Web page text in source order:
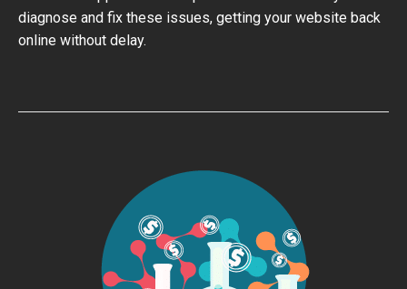
diagnose and fix these issues, getting your website back
online without delay.